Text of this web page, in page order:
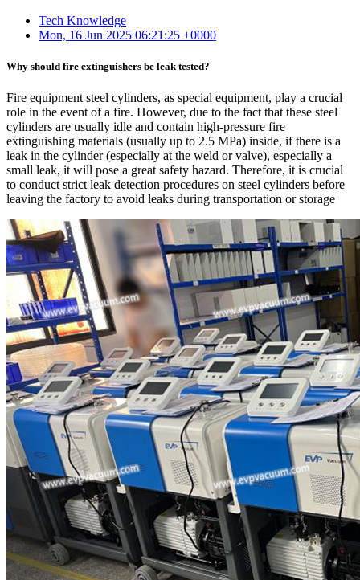
Tech Knowledge
Mon, 16 Jun 2025 06:21:25 +0000
Why should fire extinguishers be leak tested?
Fire equipment steel cylinders, as special equipment, play a crucial
role in the event of a fire. However, due to the fact that these steel
cylinders are usually idle and contain high-pressure fire
extinguishing materials (usually up to 2.5 MPa) inside, if there is a
leak in the cylinder (especially at the weld or valve), especially a
small leak, it will pose a great safety hazard. Therefore, it is crucial
to conduct strict leak detection procedures on steel cylinders before
leaving the factory to avoid leaks during transportation or storage